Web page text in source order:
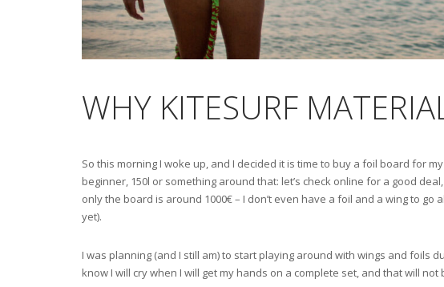
WHY KITESURF
So this morning I woke up, and I decided it is time to buy a foil board for
beginner, 150l or something around that: let’s check online for a good
only the board is around 1000€ – I don’t even have a foil and a wing to
yet).
I was planning (and I still am) to start playing around with wings and foils
know I will cry when I will get my hands on a complete set, and that will not